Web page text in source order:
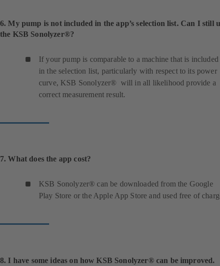
6. My pump is not included in the app’s selection list. Can I still
the KSB Sonolyzer®?
If your pump is comparable to a machine that is included
in the selection list, particularly with respect to its power
curve, KSB Sonolyzer® will in all likelihood provide a
correct measurement result.
7. What does the app cost?
KSB Sonolyzer® can be downloaded from the Google
Play Store or the Apple App Store and used free of
8. I have some ideas on how KSB Sonolyzer® can be improved.